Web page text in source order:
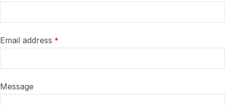
Email address *
Message